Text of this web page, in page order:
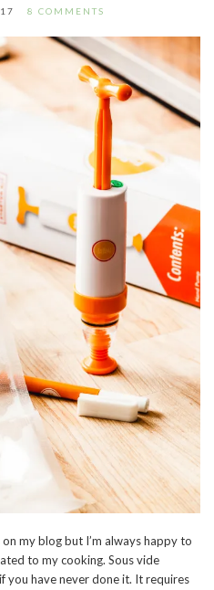
8 COMMENTS
my blog but I’m always happy to
to my cooking. Sous vide
you have never done it. It requires